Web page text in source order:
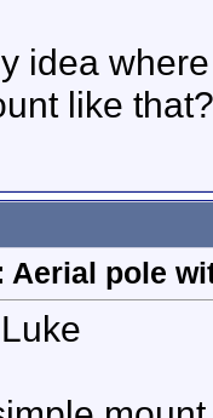
idea
like that?
Aerial pole